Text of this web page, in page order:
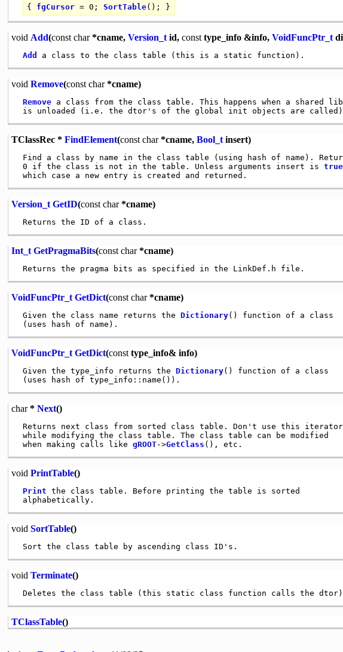
{ fgCursor = 0;SortTable(); }
void Add(const char*cname, Version_tid, consttype_info &info, VoidFuncPtr_t
Add
void Remove(const char*cname)
Remove a class from the class table. This happens when a shared
TClassRec * FindElement(const char*cname, Bool_tinsert)
Find a class by name in the class table (using hash of name).
0 if the class is not in the table. Unless arguments insert is true
Version_t GetID(const char*cname)
Int_t GetPragmaBits(const char*cname)
VoidFuncPtr_t GetDict(const char*cname)
Given the class name returns the Dictionary() function of a class
VoidFuncPtr_t GetDict(consttype_info& info)
Given the type_info returns the Dictionary() function of a class
char* Next()
Returns next class from sorted class table. Don't use this iterator
while modifying the class table. The class table can be modified
when making calls like gROOT->GetClass
void PrintTable()
Print the class table. Before printing the table is sorted
void SortTable()
void Terminate()
TClassTable()